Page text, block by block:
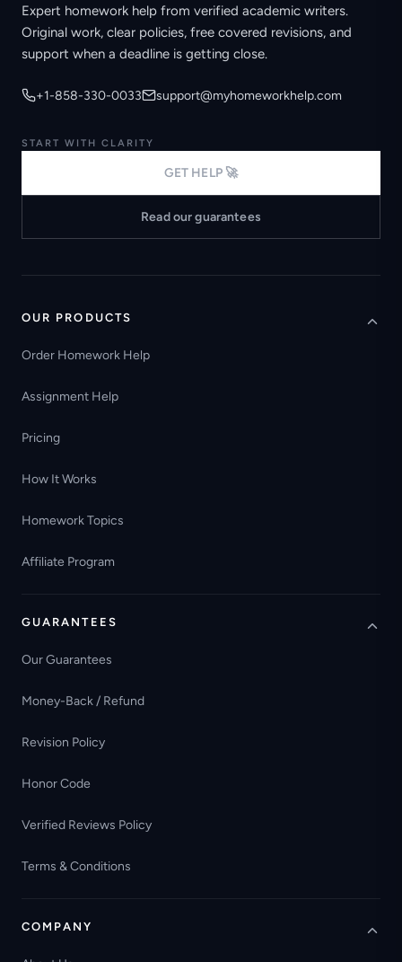
Expert homework help from verified academic writers.
Original work, clear policies, free covered revisions, and
support when a deadline is getting close.
+1-858-330-0033 support@myhomeworkhelp.com
START WITH CLARITY
GET HELP 🚀
Read our guarantees
OUR PRODUCTS
Order Homework Help
Assignment Help
Pricing
How It Works
Homework Topics
Affiliate Program
GUARANTEES
Our Guarantees
Money-Back / Refund
Revision Policy
Honor Code
Verified Reviews Policy
Terms & Conditions
COMPANY